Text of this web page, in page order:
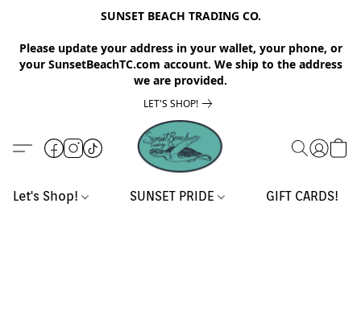
SUNSET BEACH TRADING CO.
Please update your address in your wallet, your phone, or
your SunsetBeachTC.com account. We ship to the address
we are provided.
LET'S SHOP!
Let's Shop! SUNSET PRIDE GIFT CARDS!